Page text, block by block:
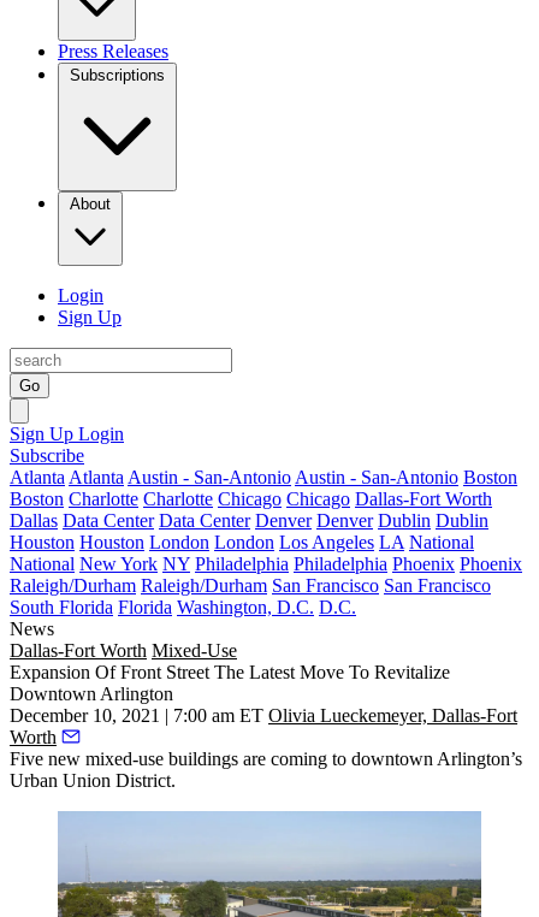
Press Releases
Subscriptions
About
Login
Sign Up
Go
Sign Up Login
Subscribe
Atlanta Atlanta Austin - San-Antonio Austin - San-Antonio Boston
Boston Charlotte Charlotte Chicago Chicago Dallas-Fort Worth
Dallas Data Center Data Center Denver Denver Dublin Dublin
Houston Houston London London Los Angeles LA National
National New York NY Philadelphia Philadelphia Phoenix Phoenix
Raleigh/Durham Raleigh/Durham San Francisco San Francisco
South Florida Florida Washington, D.C. D.C.
News
Dallas-Fort Worth Mixed-Use
Expansion Of Front Street The Latest Move To Revitalize
Downtown Arlington
December 10, 2021 | 7:00 am ET Olivia Lueckemeyer, Dallas-Fort
Worth
Five new mixed-use buildings are coming to downtown Arlington’s
Urban Union District.